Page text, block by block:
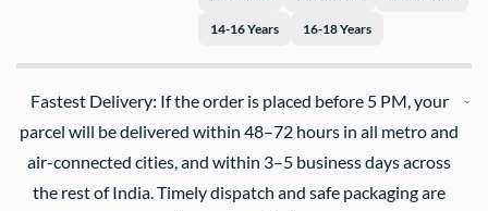
14-16 Years 16-18 Years
Fastest Delivery: If the order is placed before 5 PM, your
parcel will be delivered within 48–72 hours in all metro and
air-connected cities, and within 3–5 business days across
the rest of India. Timely dispatch and safe packaging are